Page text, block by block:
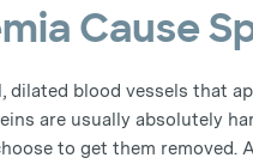
Cause
dilated blood vessels that
are usually absolutely
to get them removed.